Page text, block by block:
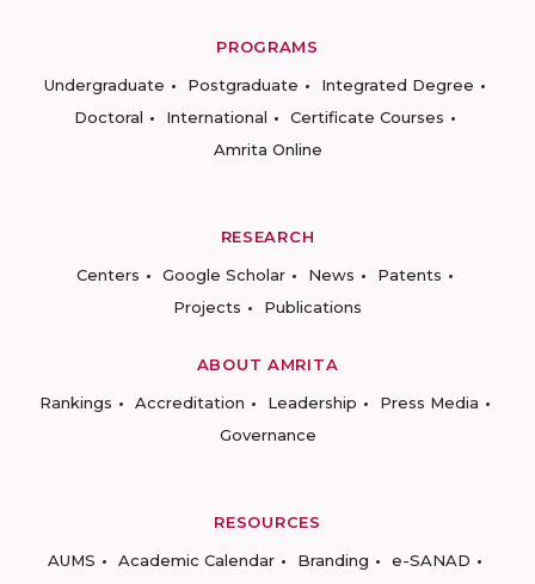
PROGRAMS
Undergraduate
Postgraduate
Integrated Degree
Doctoral
International
Certificate Courses
Amrita Online
RESEARCH
Centers
Google Scholar News
Patents
Projects
Publications
ABOUT AMRITA
Rankings
Accreditation Leadership
Press Media
Governance
RESOURCES
AUMS
Academic Calendar Branding
e-SANAD